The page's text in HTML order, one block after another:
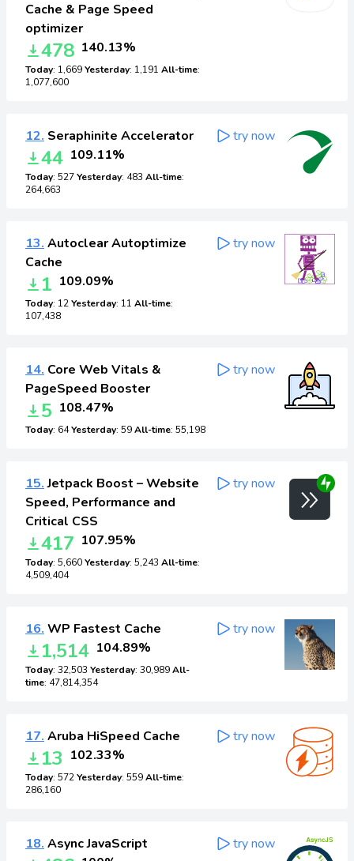
Cache & Page Speed
optimizer
478 140.13%
Today: 1,669Yesterday: 1,191 All-time:
1,077,600
12. Seraphinite Accelerator
44 109.11%
Today: 527Yesterday: 483 All-time:
264,663
try now
13. Autoclear Autoptimize
Cache
1 109.09%
Today: 12Yesterday: 11 All-time:
107,438
try now
14. Core Web Vitals &
PageSpeed Booster
5 108.47%
Today: 64Yesterday: 59All-time: 55,198
try now
15.Jetpack Boost – Website
Speed, Performance and
Critical CSS
417 107.95%
Today: 5,660Yesterday: 5,243 All-time:
4,509,404
try now
16. WP Fastest Cache
1,514 104.89%
Today: 32,503 Yesterday: 30,989All-
time: 47,814,354
try now
17. Aruba HiSpeed Cache
13 102.33%
Today: 572Yesterday: 559All-time:
286,160
try now
18. Async JavaScript try now